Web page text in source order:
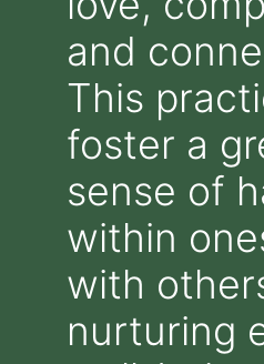
and
This
foster a
sense of
within
with
nurturing